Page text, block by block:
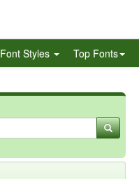
Font Styles Top Fonts